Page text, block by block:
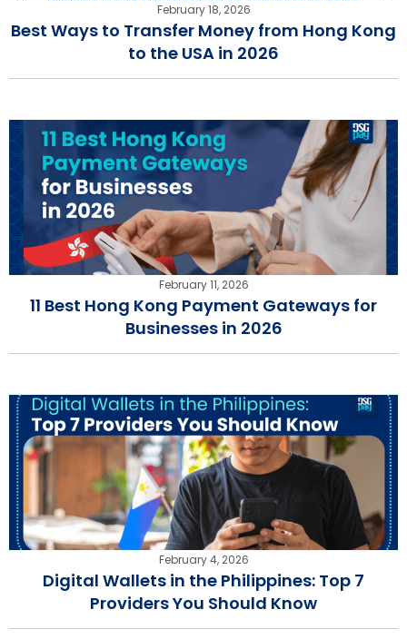
February 18, 2026
Best Ways to Transfer Money from Hong Kong
to the USA in 2026
February 11, 2026
11 Best Hong Kong Payment Gateways for
Businesses in 2026
February 4, 2026
Digital Wallets in the Philippines: Top 7
Providers You Should Know